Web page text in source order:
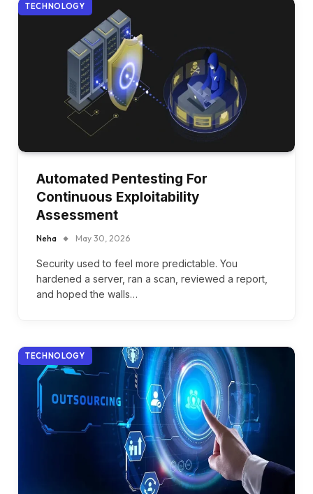
TECHNOLOGY
Automated Pentesting For
Continuous Exploitability
Assessment
Neha May 30, 2026
Security used to feel more predictable. You
hardened a server, ran a scan, reviewed a report,
and hoped the walls…
TECHNOLOGY